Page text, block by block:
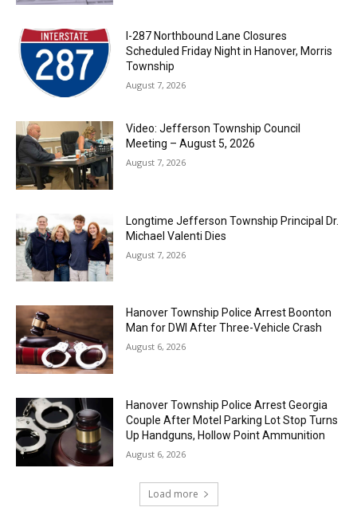
I-287 Northbound Lane Closures
Scheduled Friday Night in Hanover, Morris
Township
August 7, 2026
Video: Jefferson Township Council
Meeting – August 5, 2026
August 7, 2026
Longtime Jefferson Township Principal Dr.
Michael Valenti Dies
August 7, 2026
Hanover Township Police Arrest Boonton
Man for DWI After Three-Vehicle Crash
August 6, 2026
Hanover Township Police Arrest Georgia
Couple After Motel Parking Lot Stop Turns
Up Handguns, Hollow Point Ammunition
August 6, 2026
Load more